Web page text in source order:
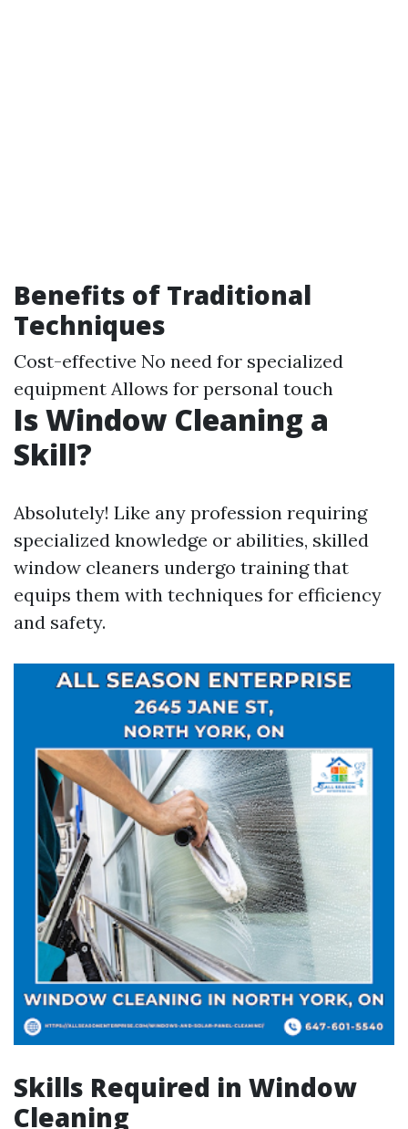
Benefits of Traditional
Techniques
Cost-effective No need for specialized
equipment Allows for personal touch
Is Window Cleaning a
Skill?
Absolutely! Like any profession requiring
specialized knowledge or abilities, skilled
window cleaners undergo training that
equips them with techniques for efficiency
and safety.
Skills Required in Window
Cleaning